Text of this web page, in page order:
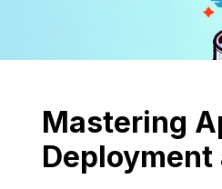
Mastering